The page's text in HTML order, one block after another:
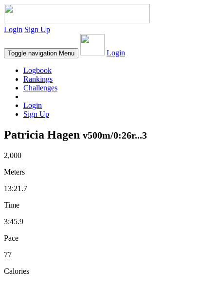
Login Sign Up
Toggle navigation Menu Login
Logbook
Rankings
Challenges
Login
Sign Up
Patricia Hagen v500m/0:26r...3
2,000
Meters
13:21.7
Time
3:45.9
Pace
77
Calories